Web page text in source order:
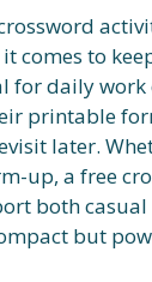
comes to
for daily
printable
later.
up, a free
both
but